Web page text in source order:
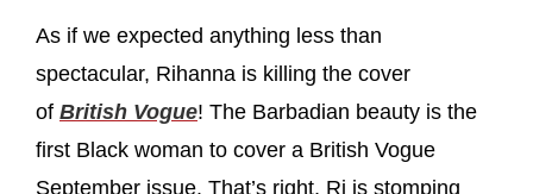
As if we expected anything less than
spectacular, Rihanna is killing the cover
of British Vogue! The Barbadian beauty is the
first Black woman to cover a British Vogue
September issue. That’s right, Ri is stomping